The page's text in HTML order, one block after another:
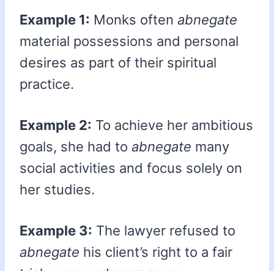
Example 1: Monks often abnegate
material possessions and personal
desires as part of their spiritual
practice.
Example 2: To achieve her ambitious
goals, she had to abnegate many
social activities and focus solely on
her studies.
Example 3: The lawyer refused to
abnegate his client’s right to a fair